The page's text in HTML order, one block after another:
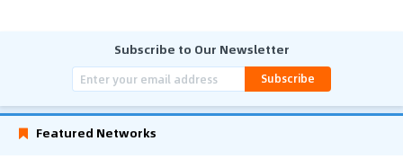
Subscribe to Our Newsletter
Subscribe
Featured Networks